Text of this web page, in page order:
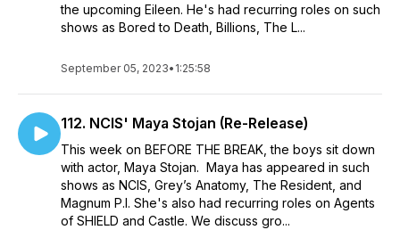
the upcoming Eileen. He's had recurring roles on such
shows as Bored to Death, Billions, The L...
September 05, 2023• 1:25:58
112. NCIS' Maya Stojan (Re-Release)
This week on BEFORE THE BREAK, the boys sit down
with actor, Maya Stojan. Maya has appeared in such
shows as NCIS, Grey’s Anatomy, The Resident, and
Magnum P.I. She's also had recurring roles on Agents
of SHIELD and Castle. We discuss gro...